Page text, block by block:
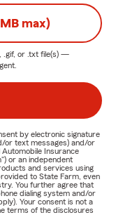
max)
.gif, or .txt file(s) —
by electronic signature
or text messages) and/or
Insurance
or an independent
and services using
to State Farm, even
You further agree that
dialing system and/or
Your consent is not a
terms of the disclosures